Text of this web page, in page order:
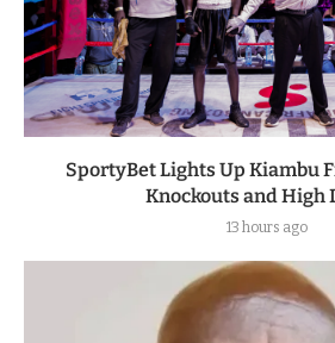
SportyBet Lights Up Kiambu
Knockouts and High
13 hours ago